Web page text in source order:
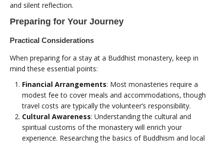
and silent reflection.
Preparing for Your Journey
Practical Considerations
When preparing for a stay at a Buddhist monastery, keep in
mind these essential points:
Financial Arrangements: Most monasteries require a
modest fee to cover meals and accommodations, though
travel costs are typically the volunteer’s responsibility.
Cultural Awareness: Understanding the cultural and
spiritual customs of the monastery will enrich your
experience. Researching the basics of Buddhism and local